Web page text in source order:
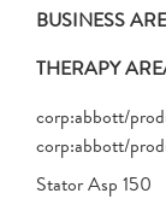
BUSINESS
THERAPY
corp:abbott/
corp:abbott/
Stator Asp 150